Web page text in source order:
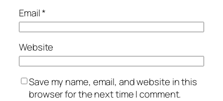
Email*
Website
Save my name, email, and website in this
browser for the next time I comment.